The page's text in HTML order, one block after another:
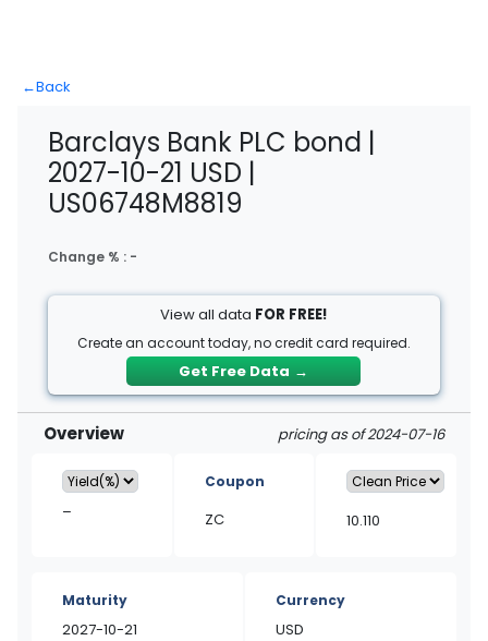
←Back
Barclays Bank PLC bond |
2027-10-21 USD |
US06748M8819
Change % : -
View all data FOR FREE!
Create an account today, no credit card required.
Get Free Data →
Overview pricing as of 2024-07-16
–
Coupon
ZC 10.110
Maturity
2027-10-21
Currency
USD